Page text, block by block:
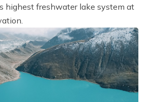
highest freshwater lake system at